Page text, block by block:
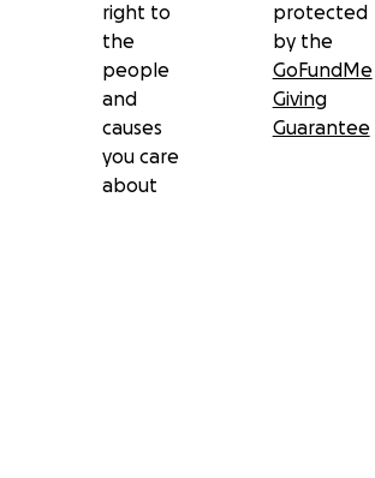
right to
the
people
and
causes
you care
about
protected
by the
GoFundMe
Giving
Guarantee